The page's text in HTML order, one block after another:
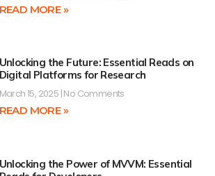
READ MORE »
Unlocking the Future: Essential Reads on
Digital Platforms for Research
March 15, 2025 No Comments
READ MORE »
Unlocking the Power of MVVM: Essential